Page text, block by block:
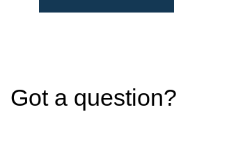
Got a question?